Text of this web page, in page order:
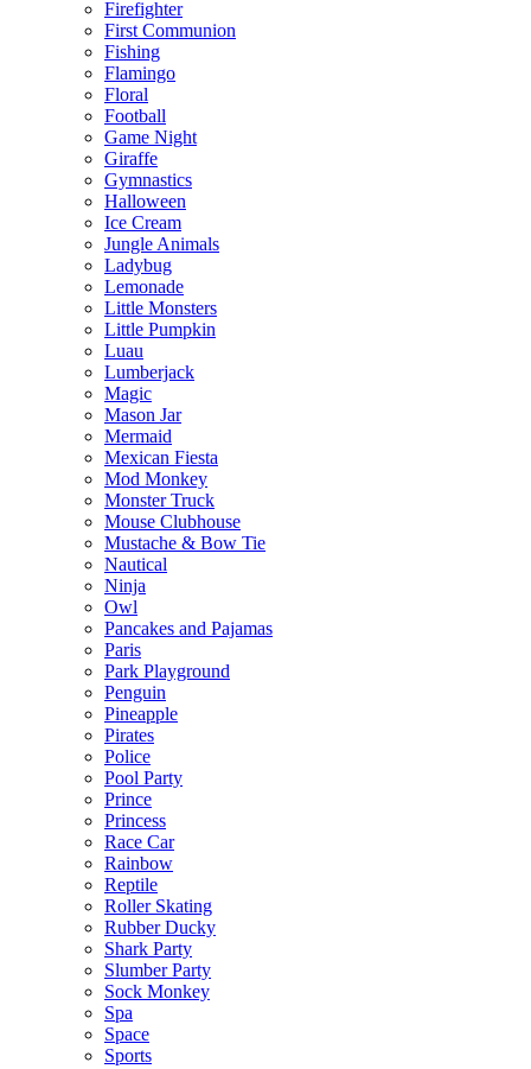
Firefighter
First Communion
Fishing
Flamingo
Floral
Football
Game Night
Giraffe
Gymnastics
Halloween
Ice Cream
Jungle Animals
Ladybug
Lemonade
Little Monsters
Little Pumpkin
Luau
Lumberjack
Magic
Mason Jar
Mermaid
Mexican Fiesta
Mod Monkey
Monster Truck
Mouse Clubhouse
Mustache & Bow Tie
Nautical
Ninja
Owl
Pancakes and Pajamas
Paris
Park Playground
Penguin
Pineapple
Pirates
Police
Pool Party
Prince
Princess
Race Car
Rainbow
Reptile
Roller Skating
Rubber Ducky
Shark Party
Slumber Party
Sock Monkey
Spa
Space
Sports